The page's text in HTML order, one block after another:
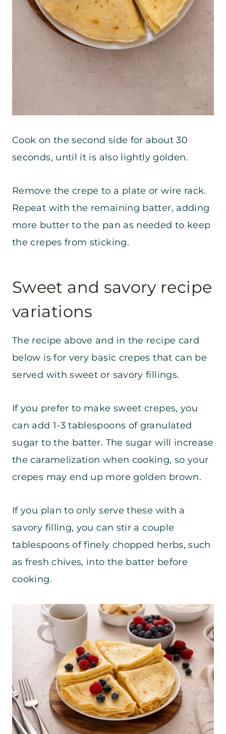
Cook on the second side for about 30
seconds, until it is also lightly golden.
Remove the crepe to a plate or wire rack.
Repeat with the remaining batter, adding
more butter to the pan as needed to keep
the crepes from sticking.
Sweet and savory recipe
variations
The recipe above and in the recipe card
below is for very basic crepes that can be
served with sweet or savory fillings.
If you prefer to make sweet crepes, you
can add 1-3 tablespoons of granulated
sugar to the batter. The sugar will increase
the caramelization when cooking, so your
crepes may end up more golden brown.
If you plan to only serve these with a
savory filling, you can stir a couple
tablespoons of finely chopped herbs, such
as fresh chives, into the batter before
cooking.